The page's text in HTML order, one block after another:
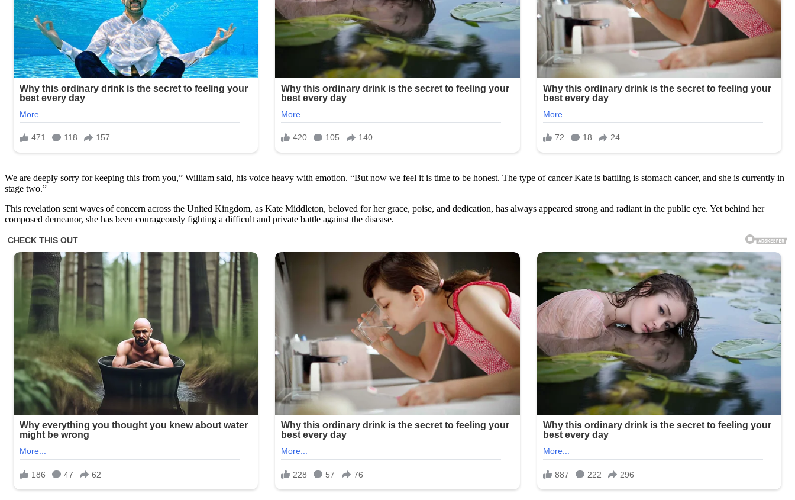
We are deeply sorry for keeping this from you,” William said, his voice heavy with emotion. “But now we feel it is time to be honest. The type of cancer Kate is battling is stomach cancer, and she is currently in
stage two.”
This revelation sent waves of concern across the United Kingdom, as Kate Middleton, beloved for her grace, poise, and dedication, has always appeared strong and radiant in the public eye. Yet behind her
composed demeanor, she has been courageously fighting a difficult and private battle against the disease.